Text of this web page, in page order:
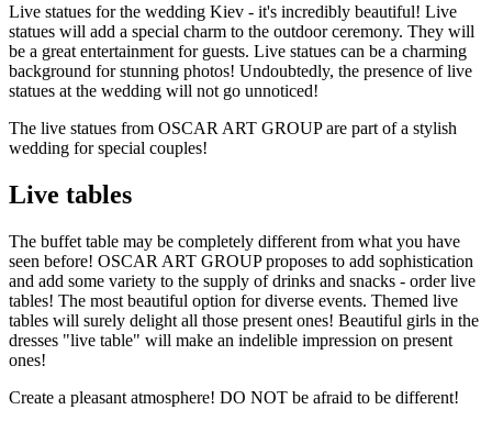
Live statues for the wedding Kiev - it's incredibly beautiful! Live
statues will add a special charm to the outdoor ceremony. They will
be a great entertainment for guests. Live statues can be a charming
background for stunning photos! Undoubtedly, the presence of live
statues at the wedding will not go unnoticed!
The live statues from OSCAR ART GROUP are part of a stylish
wedding for special couples!
Live tables
The buffet table may be completely different from what you have
seen before! OSCAR ART GROUP proposes to add sophistication
and add some variety to the supply of drinks and snacks - order live
tables! The most beautiful option for diverse events. Themed live
tables will surely delight all those present ones! Beautiful girls in the
dresses "live table" will make an indelible impression on present
ones!
Create a pleasant atmosphere! DO NOT be afraid to be different!